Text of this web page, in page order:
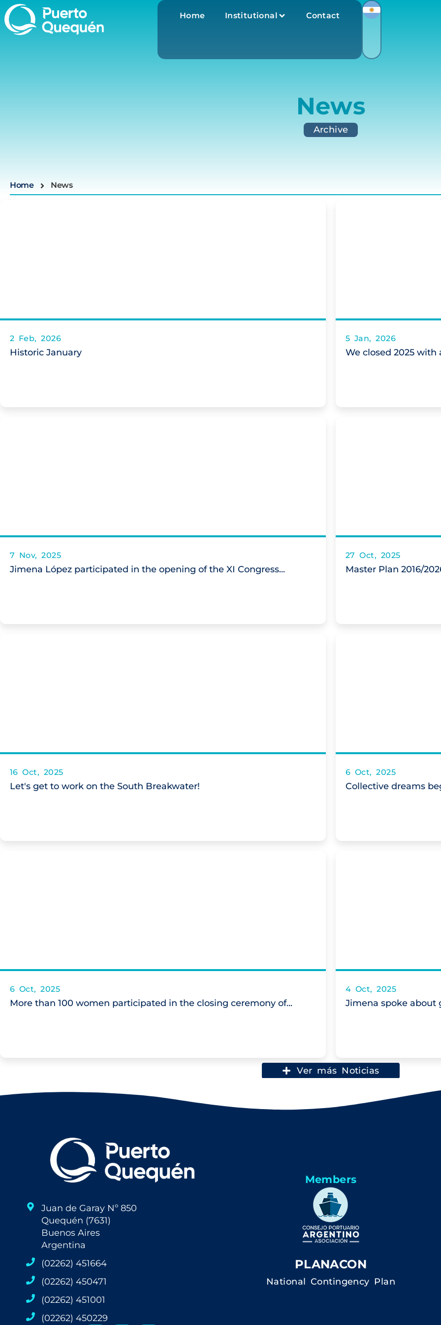
Home Institutional Contact
News
Archive
Home News
2 Feb, 2026
Historic January
5 Jan, 2026
We closed 2025 with
7 Nov, 2025
Jimena López participated in the opening of the XI Congress...
27 Oct, 2025
Master Plan 2016/
16 Oct, 2025
Let's get to work on the South Breakwater!
6 Oct, 2025
Collective dreams
6 Oct, 2025
More than 100 women participated in the closing ceremony of...
4 Oct, 2025
Jimena spoke about
Ver más Noticias
Juan de Garay Nº 850
Quequén (7631)
Buenos Aires
Argentina
(02262) 451664
(02262) 450471
(02262) 451001
(02262) 450229
Members
PLANACON
National Contingency Plan